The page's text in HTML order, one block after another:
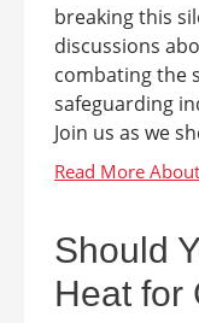
breaking this
discussions
combating the
safeguarding
Join us as we
Should
Heat for